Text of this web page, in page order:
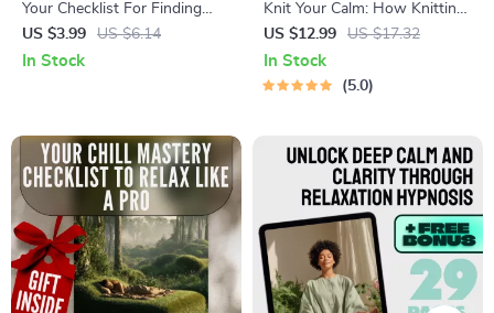
Your Checklist For Finding
Calm In Daily Life – Instant
Digital Download for Ways to
US $3.99 US $6.14
In Stock
Knit Your Calm: How Knitting
Unravels Stress and Weaves
Peace Into Your Life | Knitting
and Stress Reduction Digital
US $12.99 US $17.32
In Stock
5.0